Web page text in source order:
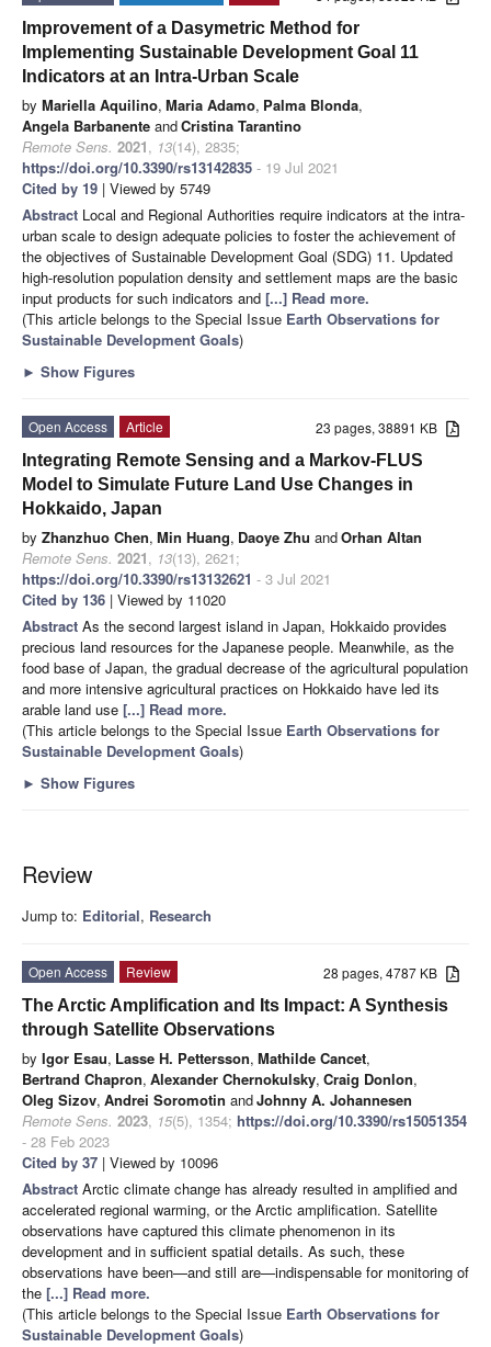
Improvement of a Dasymetric Method for
Implementing Sustainable Development Goal 11
Indicators at an Intra-Urban Scale
by Mariella Aquilino, Maria Adamo, Palma Blonda,
Angela Barbanente andCristina Tarantino
Remote Sens. 2021, 13(14), 2835;
https://doi.org/10.3390/rs13142835 - 19 Jul 2021
Cited by 19 | Viewed by 5749
Abstract Local and Regional Authorities require indicators at the intra-
urban scale to design adequate policies to foster the achievement of
the objectives of Sustainable Development Goal (SDG) 11. Updated
high-resolution population density and settlement maps are the basic
input products for such indicators and [...] Read more.
(This article belongs to the Special Issue Earth Observations for
Sustainable Development Goals)
► Show Figures
23 pages, 38891 KB
Open Access
Article
Integrating Remote Sensing and a Markov-FLUS
Model to Simulate Future Land Use Changes in
Hokkaido, Japan
by Zhanzhuo Chen, Min Huang, Daoye Zhu andOrhan Altan
Remote Sens. 2021, 13(13), 2621;
https://doi.org/10.3390/rs13132621 - 3 Jul 2021
Cited by 136 | Viewed by 11020
Abstract As the second largest island in Japan, Hokkaido provides
precious land resources for the Japanese people. Meanwhile, as the
food base of Japan, the gradual decrease of the agricultural population
and more intensive agricultural practices on Hokkaido have led its
arable land use [...] Read more.
(This article belongs to the Special Issue Earth Observations for
Sustainable Development Goals)
► Show Figures
Review
Jump to: Editorial, Research
28 pages, 4787 KB
Open Access
Review
The Arctic Amplification and Its Impact: A Synthesis
through Satellite Observations
by Igor Esau, Lasse H. Pettersson, Mathilde Cancet,
Bertrand Chapron, Alexander Chernokulsky, Craig Donlon,
Oleg Sizov, Andrei Soromotin andJohnny A. Johannesen
Remote Sens. 2023, 15(5), 1354; https://doi.org/10.3390/rs15051354
- 28 Feb 2023
Cited by 37 | Viewed by 10096
Abstract Arctic climate change has already resulted in amplified and
accelerated regional warming, or the Arctic amplification. Satellite
observations have captured this climate phenomenon in its
development and in sufficient spatial details. As such, these
observations have been—and still are—indispensable for monitoring of
the [...] Read more.
(This article belongs to the Special Issue Earth Observations for
Sustainable Development Goals)